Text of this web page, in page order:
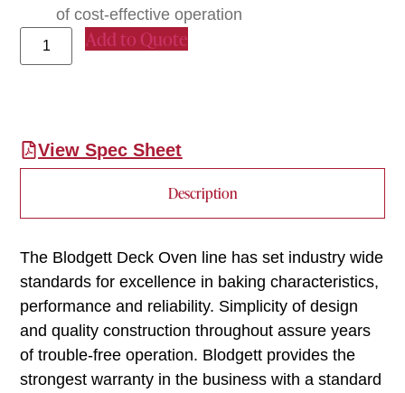
of cost-effective operation
Add to Quote
View Spec Sheet
Description
The Blodgett Deck Oven line has set industry wide
standards for excellence in baking characteristics,
performance and reliability. Simplicity of design
and quality construction throughout assure years
of trouble-free operation. Blodgett provides the
strongest warranty in the business with a standard